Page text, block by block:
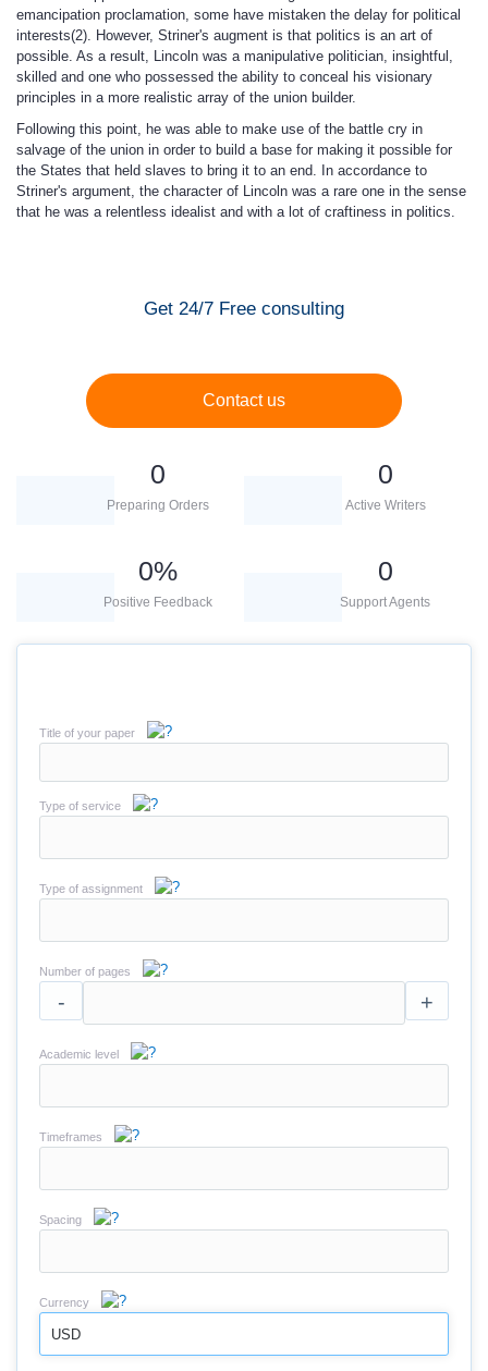
emancipation proclamation, some have mistaken the delay for political
interests(2). However, Striner's augment is that politics is an art of
possible. As a result, Lincoln was a manipulative politician, insightful,
skilled and one who possessed the ability to conceal his visionary
principles in a more realistic array of the union builder.
Following this point, he was able to make use of the battle cry in
salvage of the union in order to build a base for making it possible for
the States that held slaves to bring it to an end. In accordance to
Striner's argument, the character of Lincoln was a rare one in the sense
that he was a relentless idealist and with a lot of craftiness in politics.
Get 24/7 Free consulting
Contact us
0
Preparing Orders
0
Active Writers
0%
Positive Feedback
0
Support Agents
Title of your paper
Type of service
Type of assignment
Number of pages
- +
Academic level
Timeframes
Spacing
Currency
USD